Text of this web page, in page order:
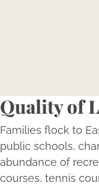
Quality of
Families flock to
public schools,
abundance of
courses, tennis